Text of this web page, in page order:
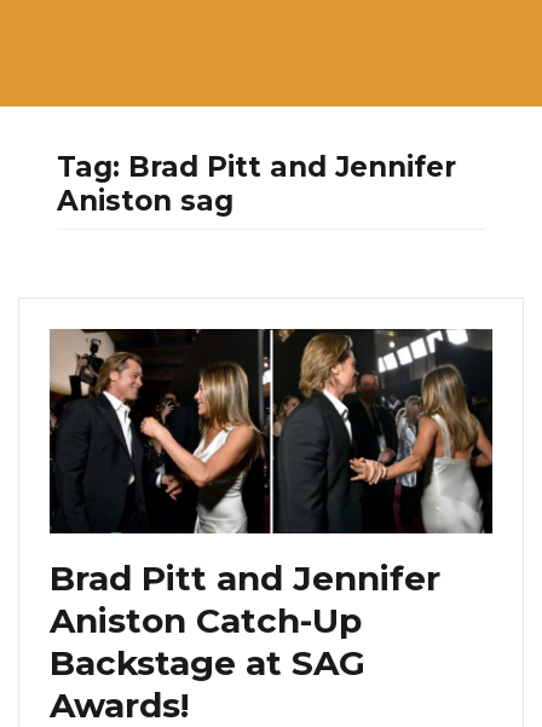
Tag: Brad Pitt and Jennifer
Aniston sag
Brad Pitt and Jennifer
Aniston Catch-Up
Backstage at SAG
Awards!